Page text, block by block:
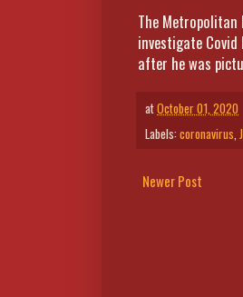
The
investigate
after he was
atOctober 01, 2020
Labels: coronavirus,
Newer Post